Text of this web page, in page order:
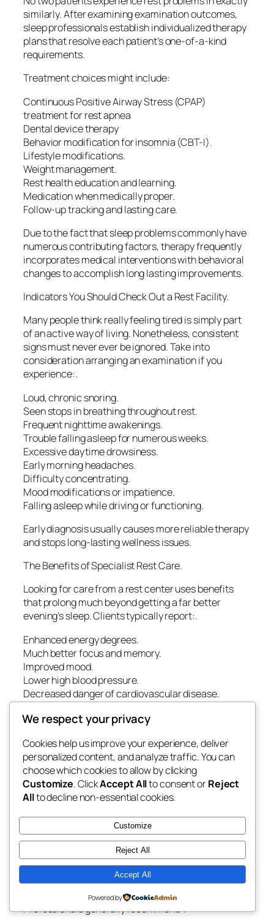
similarly. After examining examination outcomes,
sleep professionals establish individualized therapy
plans that resolve each patient’s one-of-a-kind
requirements.
Treatment choices might include:
Continuous Positive Airway Stress (CPAP)
treatment for rest apnea
Dental device therapy
Behavior modification for insomnia (CBT-I).
Lifestyle modifications.
Weight management.
Rest health education and learning.
Medication when medically proper.
Follow-up tracking and lasting care.
Due to the fact that sleep problems commonly have
numerous contributing factors, therapy frequently
incorporates medical interventions with behavioral
changes to accomplish long lasting improvements.
Indicators You Should Check Out a Rest Facility.
Many people think really feeling tired is simply part
of an active way of living. Nonetheless, consistent
signs must never ever be ignored. Take into
consideration arranging an examination if you
experience:.
Loud, chronic snoring.
Seen stops in breathing throughout rest.
Frequent nighttime awakenings.
Trouble falling asleep for numerous weeks.
Excessive daytime drowsiness.
Early morning headaches.
Difficulty concentrating.
Mood modifications or impatience.
Falling asleep while driving or functioning.
Early diagnosis usually causes more reliable therapy
and stops long-lasting wellness issues.
The Benefits of Specialist Rest Care.
Looking for care from a rest center uses benefits
that prolong much beyond getting a far better
evening’s sleep. Clients typically report:.
Enhanced energy degrees.
Much better focus and memory.
Improved mood.
Lower high blood pressure.
Decreased danger of cardiovascular disease.
Better diabetic issues management.
Stronger immune feature.
Greater overall quality of life.
Even member of the family may benefit when
problems such as loud snoring or troubled sleep are
effectively treated.
Way Of Life Habits That Assistance Healthy And
Balanced Sleep.
Although expert therapy is important for diagnosed
sleep conditions, healthy day-to-day behaviors can
even more improve sleep top quality.
Professionals generally recommend:.
We respect your privacy
Cookies help us improve your experience, deliver
personalized content, and analyze traffic. You can
choose which cookies to allow by clicking
Customize. ClickAccept Allto consent orReject
Allto decline non-essential cookies.
Customize
Reject All
Accept All
Powered by